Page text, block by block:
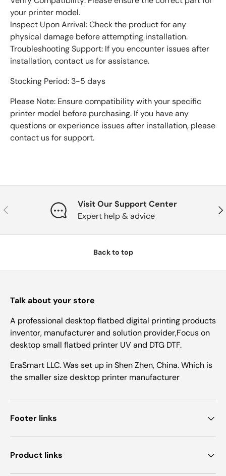
your printer model.
Inspect Upon Arrival: Check the product for any
physical damage before attempting installation.
Troubleshooting Support: If you encounter issues after
installation, contact us for assistance.
Stocking Period: 3-5 days
Please Note: Ensure compatibility with your specific
printer model before purchasing. If you have any
questions or experience issues after installation, please
contact us for support.
Previous
Visit Our Support Center
Expert help & advice
Back to top
Talk about your store
A professional desktop flatbed digital printing products
inventor, manufacturer and solution provider,Focus on
desktop small flatbed printer UV and DTG DTF.
EraSmart LLC. Was set up in Shen Zhen, China. Which is
the smaller size desktop printer manufacturer
Footer links
Product links